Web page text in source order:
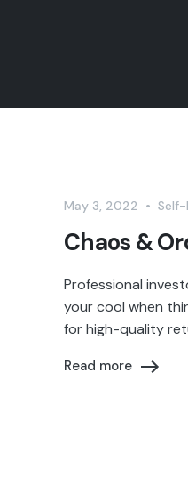
May 3, 2022 •
Chaos &
Professional
your cool when
for high-quality
Read more